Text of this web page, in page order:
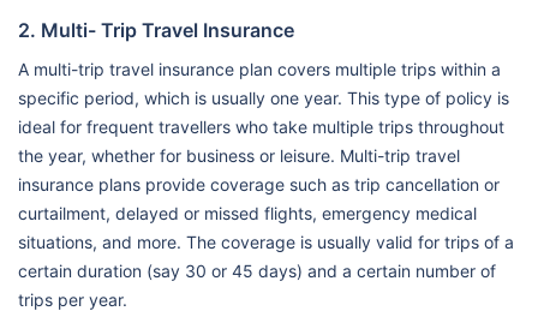
2. Multi- Trip Travel Insurance
A multi-trip travel insurance plan covers multiple trips within a
specific period, which is usually one year. This type of policy is
ideal for frequent travellers who take multiple trips throughout
the year, whether for business or leisure. Multi-trip travel
insurance plans provide coverage such as trip cancellation or
curtailment, delayed or missed flights, emergency medical
situations, and more. The coverage is usually valid for trips of a
certain duration (say 30 or 45 days) and a certain number of
trips per year.